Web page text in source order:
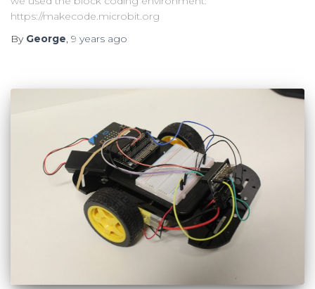
https://makecode.microbit.org
By George, 9 years ago